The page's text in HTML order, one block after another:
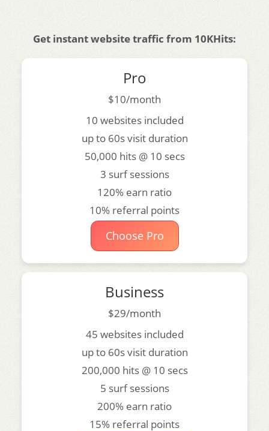
Get instant website traffic from 10KHits:
Pro
$10/month
10 websites included
up to 60s visit duration
50,000 hits @ 10 secs
3 surf sessions
120% earn ratio
10% referral points
Choose Pro
Business
$29/month
45 websites included
up to 60s visit duration
200,000 hits @ 10 secs
5 surf sessions
200% earn ratio
15% referral points